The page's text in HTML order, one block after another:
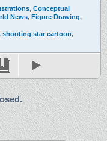
, Conceptual
News, Figure Drawing,
shooting star cartoon,